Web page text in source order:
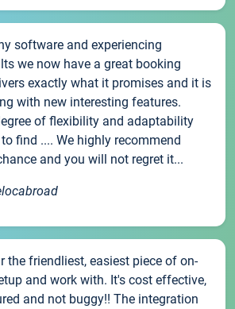
software and experiencing
we now have a great booking
exactly what it promises and it is
with new interesting features.
of flexibility and adaptability
find .... We highly recommend
and you will not regret it...
the friendliest, easiest piece of on-
and work with. It's cost effective,
and not buggy!! The integration